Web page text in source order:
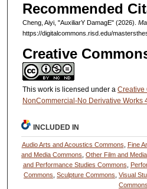
Recommended
Cheng, Aiyi, "AuxiliarY DamagE" (2026).
https://digitalcommons.risd.edu/
Creative
This work is licensed under a Creative
NonCommercial-No Derivative Works
INCLUDED IN
Audio Arts and Acoustics Commons Fine
and Media Commons ,Other Film and
and Performance Studies Commons
Commons ,Sculpture Commons ,Visual
Commons